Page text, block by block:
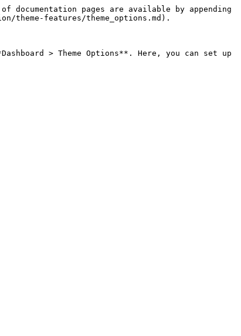
pages are available by appending
theme-features/theme_options.md).
> Theme Options**. Here, you can set up